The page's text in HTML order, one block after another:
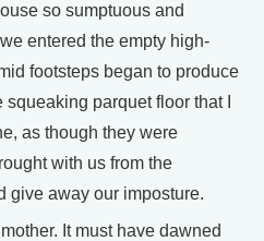
so sumptuous and
entered the empty high-
footsteps began to produce
parquet floor that I
as though they were
with us from the
give away our imposture.
It must have dawned